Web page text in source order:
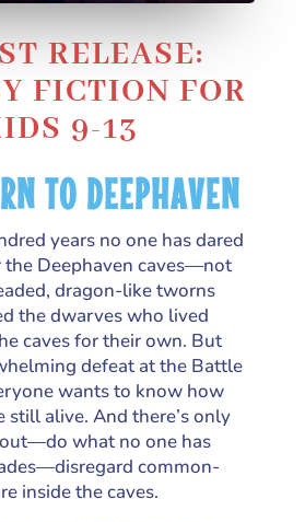
RELEASE:
FICTION FOR
9-13
TO DEEPHAVEN
years no one has dared
Deephaven caves—not
dragon-like tworns
the dwarves who lived
caves for their own. But
defeat at the Battle
wants to know how
still alive. And there’s only
what no one has
common-
inside the caves.